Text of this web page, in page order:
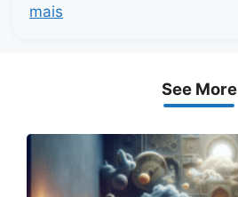
mais
See More